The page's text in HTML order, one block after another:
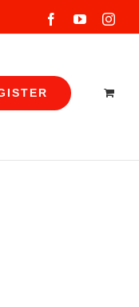
FacebookYouTube